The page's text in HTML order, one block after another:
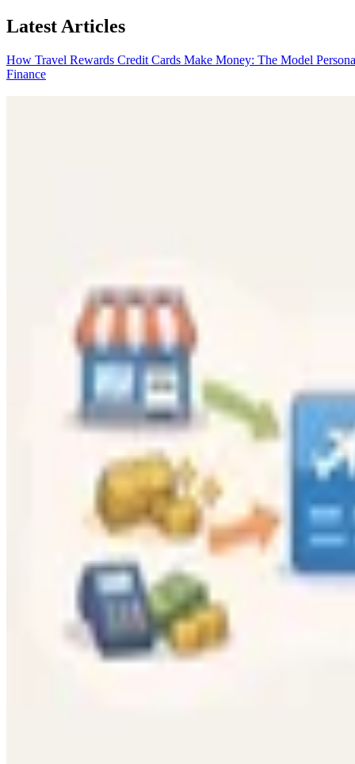
Latest Articles
How Travel Rewards Credit Cards Make Money: The Model
Finance